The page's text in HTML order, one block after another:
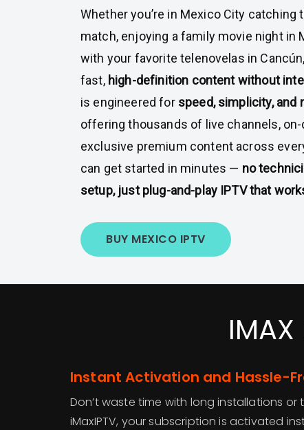
Whether you’re in Mexico City catching
match, enjoying a family movie night in
with your favorite telenovelas in
fast, high-definition content without
is engineered for speed, simplicity,
offering thousands of live channels,
exclusive premium content across
can get started in minutes — no
setup, just plug-and-play IPTV that
BUY MEXICO IPTV
Instant Activation and Hassle-
Don’t waste time with long installations
iMaxIPTV, your subscription is activated